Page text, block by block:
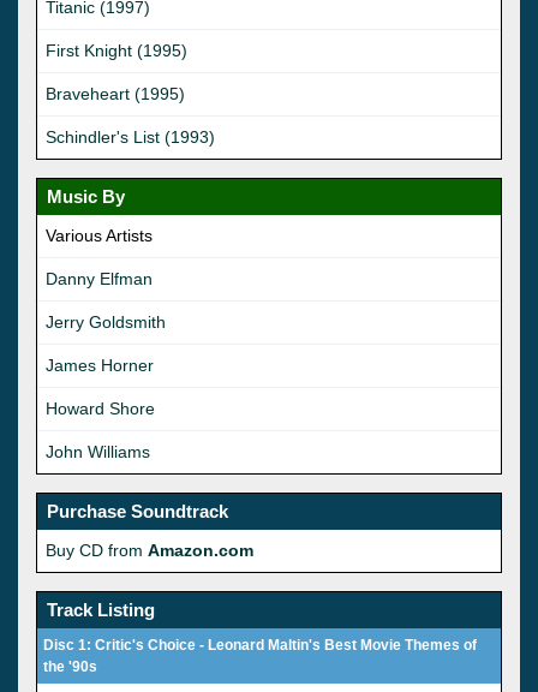
Titanic (1997)
First Knight (1995)
Braveheart (1995)
Schindler's List (1993)
Music By
Various Artists
Danny Elfman
Jerry Goldsmith
James Horner
Howard Shore
John Williams
Purchase Soundtrack
Buy CD from Amazon.com
Track Listing
Disc 1: Critic's Choice - Leonard Maltin's Best Movie Themes of
the '90s